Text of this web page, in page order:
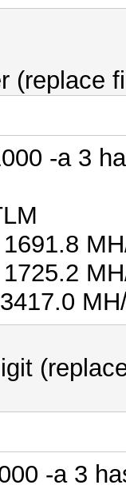
(replace
-a 3
-a 3